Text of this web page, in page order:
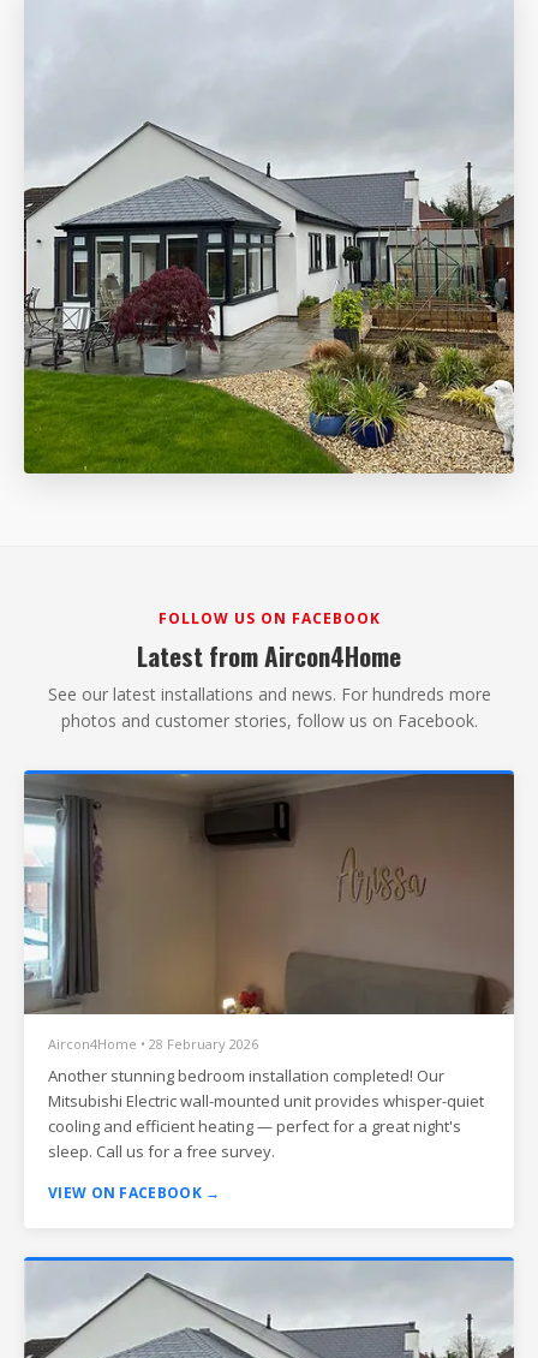
FOLLOW US ON FACEBOOK
Latest from Aircon4Home
See our latest installations and news. For hundreds more
photos and customer stories, follow us on Facebook.
Aircon4Home • 28 February 2026
Another stunning bedroom installation completed! Our
Mitsubishi Electric wall-mounted unit provides whisper-quiet
cooling and efficient heating — perfect for a great night's
sleep. Call us for a free survey.
VIEW ON FACEBOOK →